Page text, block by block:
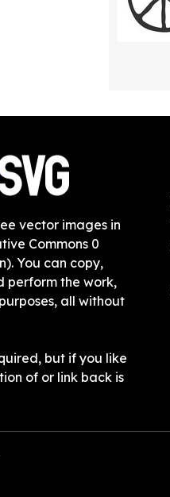
vector images in
Commons 0
You can copy,
perform the work,
all without
but if you like
of or link back is